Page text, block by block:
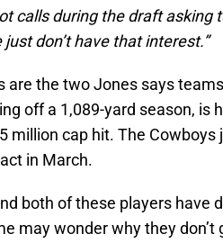
calls during the draft asking
don’t have that interest.”
are the two Jones says
off a 1,089-yard season, is
million cap hit. The Cowboys
in March.
both of these players have
may wonder why they don’t